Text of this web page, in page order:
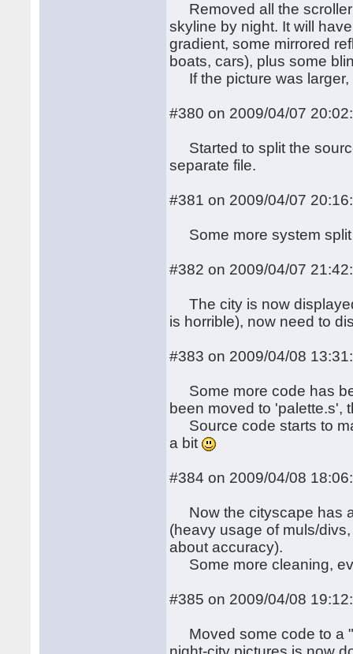
Removed all the scroller
skyline by night. It will
gradient, some mirrored
boats, cars), plus some
If the picture was larger,
#380 on 2009/04/07
Started to split the
separate file.
#381 on 2009/04/07
Some more system split
#382 on 2009/04/07
The city is now
is horrible), now need to
#383 on 2009/04/08
Some more code has
been moved to 'palette.s',
Source code starts to
a bit
#384 on 2009/04/08
Now the cityscape has
(heavy usage of muls/
about accuracy).
Some more cleaning,
#385 on 2009/04/08
Moved some code to a